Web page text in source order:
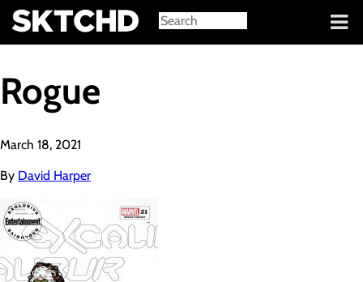
Sign in
Rogue
March 18, 2021
By David Harper